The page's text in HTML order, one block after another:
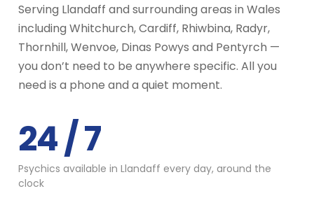
Serving Llandaff and surrounding areas in Wales
including Whitchurch, Cardiff, Rhiwbina, Radyr,
Thornhill, Wenvoe, Dinas Powys and Pentyrch —
you don’t need to be anywhere specific. All you
need is a phone and a quiet moment.
24 / 7
Psychics available in Llandaff every day, around the
clock